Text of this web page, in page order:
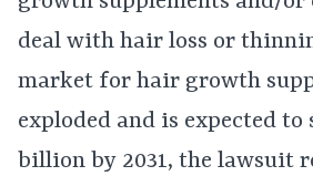
deal with hair loss or
market for hair growth
exploded and is expected to
billion by 2031, the lawsuit